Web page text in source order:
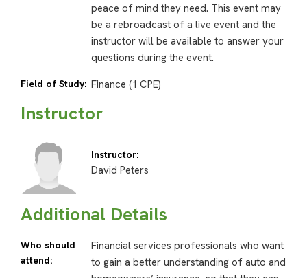
peace of mind they need. This event may
be a rebroadcast of a live event and the
instructor will be available to answer your
questions during the event.
Field of Study: Finance (1 CPE)
Instructor
Instructor:
David Peters
Additional Details
Who should
attend:
Financial services professionals who want
to gain a better understanding of auto and